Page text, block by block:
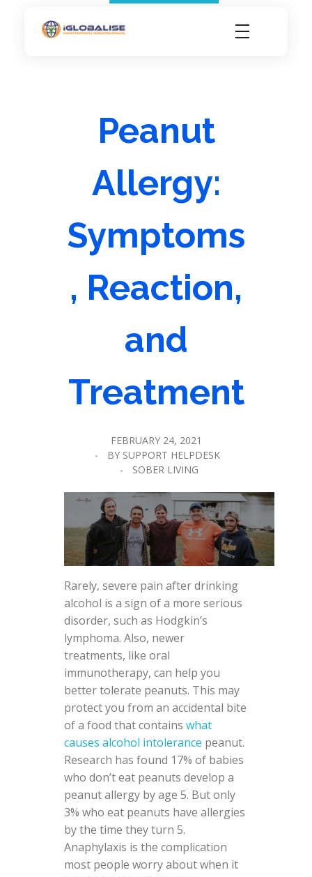
Peanut
Allergy:
Symptoms
, Reaction,
and
Treatment
FEBRUARY 24, 2021
BY SUPPORT HELPDESK
SOBER LIVING
Rarely, severe pain after drinking
alcohol is a sign of a more serious
disorder, such as Hodgkin’s
lymphoma. Also, newer
treatments, like oral
immunotherapy, can help you
better tolerate peanuts. This may
protect you from an accidental bite
of a food that contains what
causes alcohol intolerance peanut.
Research has found 17% of babies
who don’t eat peanuts develop a
peanut allergy by age 5. But only
3% who eat peanuts have allergies
by the time they turn 5.
Anaphylaxis is the complication
most people worry about when it